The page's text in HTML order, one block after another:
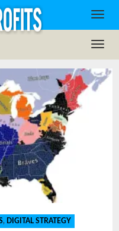
, DIGITAL STRATEGY